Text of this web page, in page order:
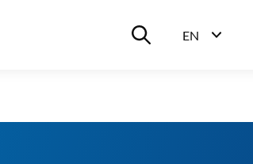
Suche ein-/ausblenden
EN